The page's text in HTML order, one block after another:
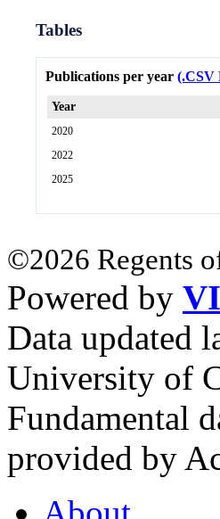
Tables
Publications per year (.CSV
Year
2020
2022
2025
©2026 Regents
Powered by
Data updated
University of
Fundamental
provided by